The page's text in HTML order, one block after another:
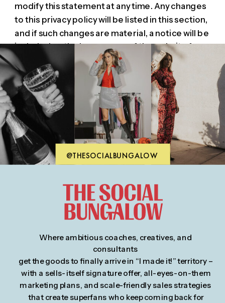
modify this statement at any time. Any changes
to this privacy policy will be listed in this section,
and if such changes are material, a notice will be
included on the home page of the website for a
period of time. If you have any questions about
privacy at any websites operated by The Social
Bungalow LLC or about our website practices,
please contact us at:
hello@thesocialbungalow.com
Where ambitious coaches, creatives, and
consultants
get the goods to finally arrive in “I made it!” territory –
with a sells-itself signature offer, all-eyes-on-them
marketing plans, and scale-friendly sales strategies
that create superfans who keep coming back for
@THESOCIALBUNGALOW